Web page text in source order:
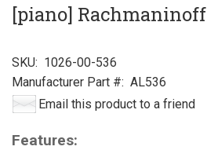
[piano] Rachmaninoff
SKU: 1026-00-536
Manufacturer Part #: AL536
Email this product to a friend
Features: